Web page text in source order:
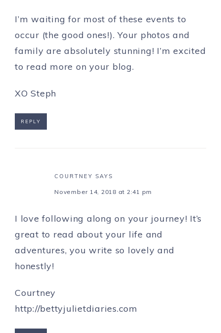
I’m waiting for most of these events to
occur (the good ones!). Your photos and
family are absolutely stunning! I’m excited
to read more on your blog.
XO Steph
REPLY
COURTNEY SAYS
November 14, 2018 at 2:41 pm
I love following along on your journey! It’s
great to read about your life and
adventures, you write so lovely and
honestly!
Courtney
http://bettyjulietdiaries.com